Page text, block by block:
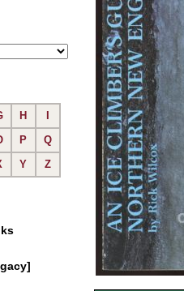
H
P
Q
Y Z